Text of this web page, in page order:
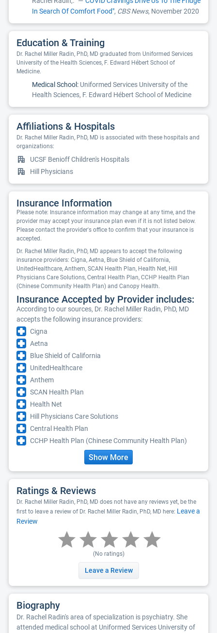
In Search Of Comfort Food", CBS News, November 2020
Education & Training
Dr. Rachel Miller Radin, PhD, MD graduated from Uniformed Services
University of the Health Sciences, F. Edward Hébert School of
Medicine.
Medical School: Uniformed Services University of the
Health Sciences, F. Edward Hébert School of Medicine
Affiliations & Hospitals
Dr. Rachel Miller Radin, PhD, MD is associated with these hospitals and
organizations:
UCSF Benioff Children's Hospitals
Hill Physicians
Insurance Information
Please note: Insurance information may change at any time, and the
provider may accept your insurance plan even if it is not listed below.
Please contact the provider's office to confirm that your insurance is
accepted.
Dr. Rachel Miller Radin, PhD, MD appears to accept the following
insurance providers: Cigna, Aetna, Blue Shield of California,
UnitedHealthcare, Anthem, SCAN Health Plan, Health Net, Hill
Physicians Care Solutions, Central Health Plan, CCHP Health Plan
(Chinese Community Health Plan) and Canopy Health.
Insurance Accepted by Provider includes:
According to our sources, Dr. Rachel Miller Radin, PhD, MD
accepts the following insurance providers:
Cigna
Aetna
Blue Shield of California
UnitedHealthcare
Anthem
SCAN Health Plan
Health Net
Hill Physicians Care Solutions
Central Health Plan
CCHP Health Plan (Chinese Community Health Plan)
Show More
Ratings & Reviews
Dr. Rachel Miller Radin, PhD, MD does not have any reviews yet, be the
first to leave a review of Dr. Rachel Miller Radin, PhD, MD here: Leave a
Review
(No ratings)
Leave a Review
Biography
Dr. Rachel Radin's area of specialization is psychiatry. She
attended medical school at Uniformed Services University of